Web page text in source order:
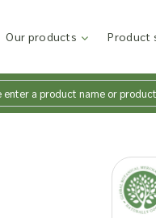
Our products Product